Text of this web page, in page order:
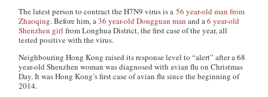
The latest person to contract the H7N9 virus is a56 year-old man from
Zhaoqing. Before him, a36 year-old Dongguan man and a6 year-old
Shenzhen girl from Longhua District, the first case of the year, all
tested positive with the virus.
Neighbouring Hong Kong raised its response level to “alert” after a 68
year-old Shenzhen woman was diagnosed with avian flu on Christmas
Day. It was Hong Kong’s first case of avian flu since the beginning of
2014.